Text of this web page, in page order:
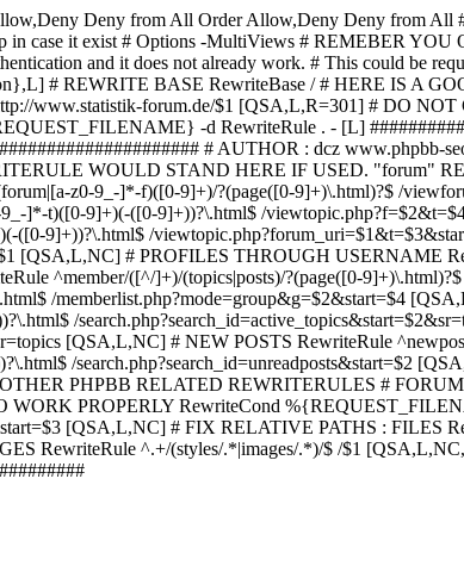
Deny from All Order Allow,Deny Deny from All
in case it exist # Options -MultiViews # REMEBER
and it does not already work. # This could be
# REWRITE BASE RewriteBase / # HERE IS A
www.statistik-forum.de/$1 [QSA,L,R=301] # DO
-d RewriteRule . - [L]
# AUTHOR : dcz www.phpbb-
WOULD STAND HERE IF USED. "forum"
z0-9_-]*-f)([0-9]+)/?(page([0-9]+)\.html)?$ /
]*-t)([0-9]+)(-([0-9]+))?\.html$ /
([0-9]+))?\.html$ /
[QSA,L,NC] # PROFILES THROUGH USERNAME
^member/([^/]+)/(topics|posts)/?(page([0-
/memberlist.php?mode=group&g=$2&start=$4
/
[QSA,L,NC] # NEW POSTS RewriteRule
/search.php?search_id=unreadposts&start=$2
PHPBB RELATED REWRITERULES #
PROPERLY RewriteCond
[QSA,L,NC] # FIX RELATIVE PATHS : FILES
RewriteRule ^.+/(styles/.*|images/.*)/$ /$1